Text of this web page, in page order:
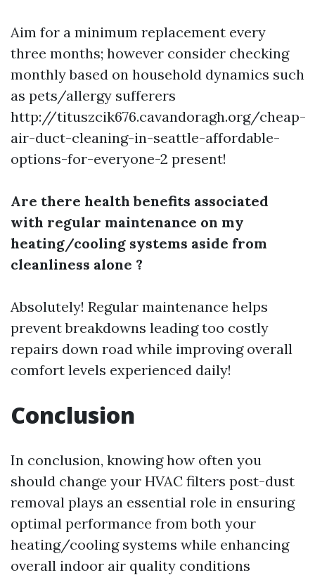
Aim for a minimum replacement every
three months; however consider checking
monthly based on household dynamics such
as pets/allergy sufferers
http://tituszcik676.cavandoragh.org/cheap-
air-duct-cleaning-in-seattle-affordable-
options-for-everyone-2 present!
Are there health benefits associated
with regular maintenance on my
heating/cooling systems aside from
cleanliness alone ?
Absolutely! Regular maintenance helps
prevent breakdowns leading too costly
repairs down road while improving overall
comfort levels experienced daily!
Conclusion
In conclusion, knowing how often you
should change your HVAC filters post-dust
removal plays an essential role in ensuring
optimal performance from both your
heating/cooling systems while enhancing
overall indoor air quality conditions